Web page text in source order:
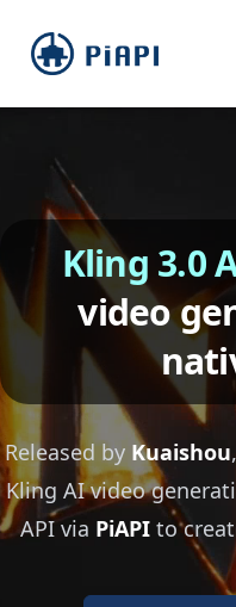
piapi
Kling 3.0
video
Released by Kuaishou
Kling AI video
API via PiAPI to